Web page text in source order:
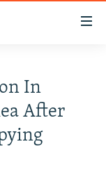
In
After